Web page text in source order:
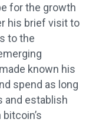
for the growth
his brief visit to
to the
known his
spend as long
and establish